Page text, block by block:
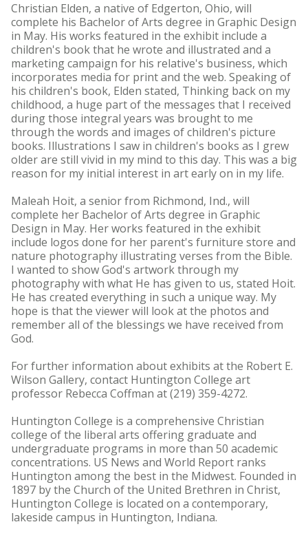
Christian Elden, a native of Edgerton, Ohio, will
complete his Bachelor of Arts degree in Graphic Design
in May. His works featured in the exhibit include a
children's book that he wrote and illustrated and a
marketing campaign for his relative's business, which
incorporates media for print and the web. Speaking of
his children's book, Elden stated, Thinking back on my
childhood, a huge part of the messages that I received
during those integral years was brought to me
through the words and images of children's picture
books. Illustrations I saw in children's books as I grew
older are still vivid in my mind to this day. This was a big
reason for my initial interest in art early on in my life.
Maleah Hoit, a senior from Richmond, Ind., will
complete her Bachelor of Arts degree in Graphic
Design in May. Her works featured in the exhibit
include logos done for her parent's furniture store and
nature photography illustrating verses from the Bible.
I wanted to show God's artwork through my
photography with what He has given to us, stated Hoit.
He has created everything in such a unique way. My
hope is that the viewer will look at the photos and
remember all of the blessings we have received from
God.
For further information about exhibits at the Robert E.
Wilson Gallery, contact Huntington College art
professor Rebecca Coffman at (219) 359-4272.
Huntington College is a comprehensive Christian
college of the liberal arts offering graduate and
undergraduate programs in more than 50 academic
concentrations. US News and World Report ranks
Huntington among the best in the Midwest. Founded in
1897 by the Church of the United Brethren in Christ,
Huntington College is located on a contemporary,
lakeside campus in Huntington, Indiana.